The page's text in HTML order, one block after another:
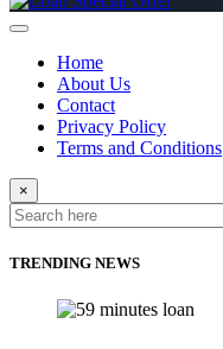
Home
About Us
Contact
Privacy Policy
Terms and Conditions
×
TRENDING NEWS